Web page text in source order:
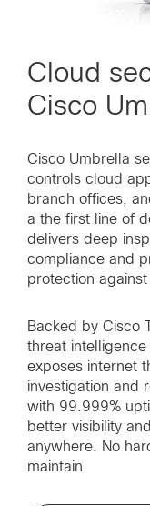
Cloud
Cisco
Cisco Umbrella
controls cloud
branch offices,
a the first line of
delivers deep
compliance and
protection
Backed by Cisco
threat
exposes internet
investigation and
with 99.999%
better visibility
anywhere. No
maintain.